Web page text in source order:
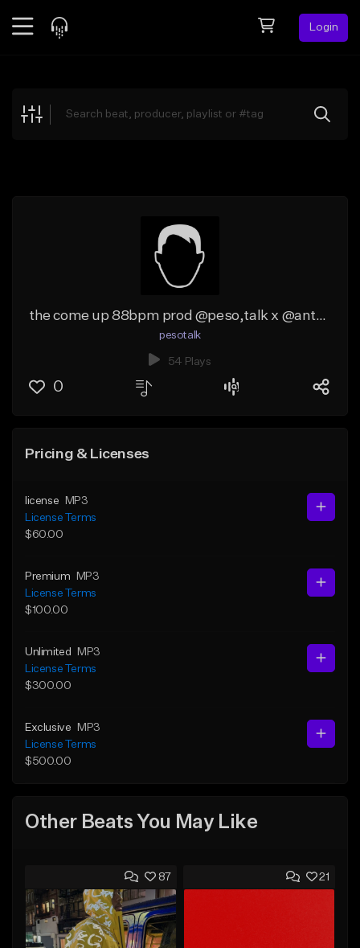
Login
Explore
the come up 88bpm prod @peso,talk x @antpeep_
pesotalk
54 Plays
0
Pricing & Licenses
license
MP3
License Terms
$60.00
Premium
MP3
License Terms
$100.00
Unlimited
MP3
License Terms
$300.00
Exclusive
MP3
License Terms
$500.00
Other Beats You May Like
87 21